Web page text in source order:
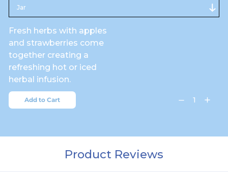
Fresh herbs with apples
and strawberries come
together creating a
refreshing hot or iced
herbal infusion.
Add to Cart Decrease